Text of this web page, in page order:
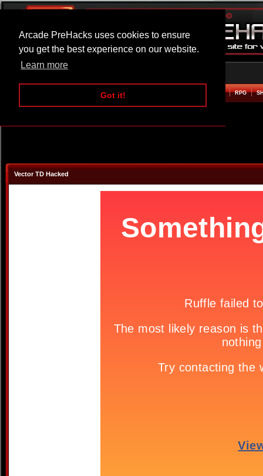
Arcade PreHacks uses cookies to ensure
you get the best experience on our website.
Learn more
Got it!
ARCADE BEAT EM UP RPG
Vector TD Hacked